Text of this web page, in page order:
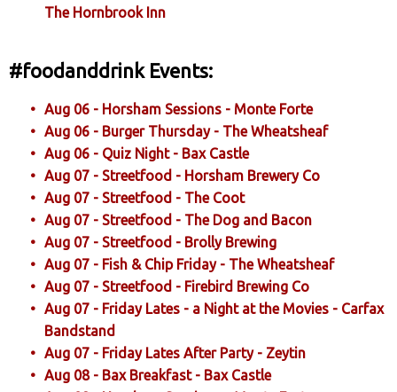
The Hornbrook Inn
#foodanddrink Events:
Aug 06 - Horsham Sessions - Monte Forte
Aug 06 - Burger Thursday - The Wheatsheaf
Aug 06 - Quiz Night - Bax Castle
Aug 07 - Streetfood - Horsham Brewery Co
Aug 07 - Streetfood - The Coot
Aug 07 - Streetfood - The Dog and Bacon
Aug 07 - Streetfood - Brolly Brewing
Aug 07 - Fish & Chip Friday - The Wheatsheaf
Aug 07 - Streetfood - Firebird Brewing Co
Aug 07 - Friday Lates - a Night at the Movies - Carfax
Bandstand
Aug 07 - Friday Lates After Party - Zeytin
Aug 08 - Bax Breakfast - Bax Castle